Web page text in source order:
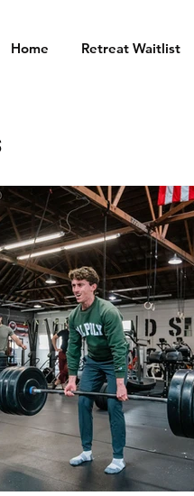
Home Retreat Waitlist